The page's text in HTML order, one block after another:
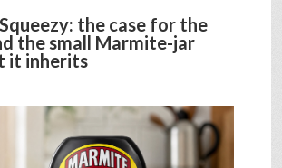
the case for the
the small Marmite-jar
it inherits